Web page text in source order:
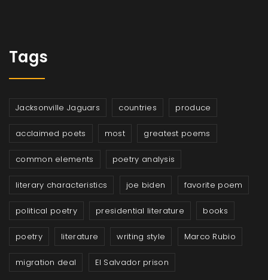
Tags
Jacksonville Jaguars countries produce
acclaimed poets most greatest poems
common elements poetry analysis
literary characteristics joe biden favorite poem
political poetry presidential literature books
poetry literature writing style Marco Rubio
migration deal El Salvador prison